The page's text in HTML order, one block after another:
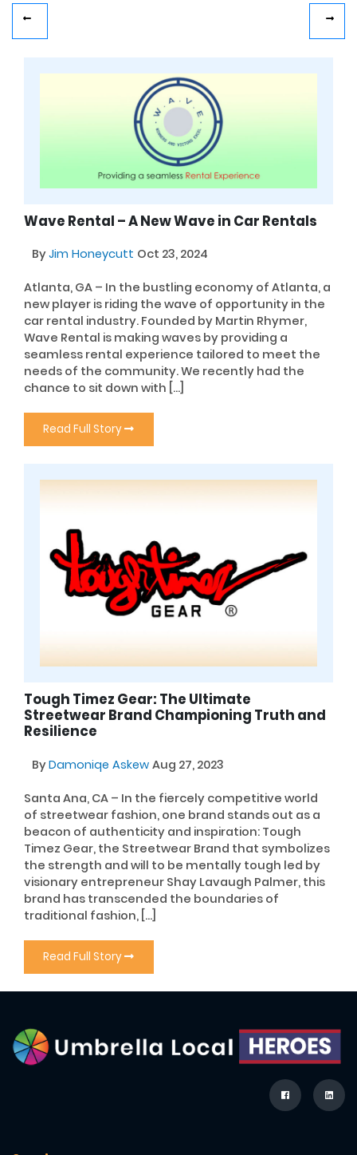
Wave Rental – A New Wave in Car Rentals
ByJim Honeycutt Oct 23, 2024
Atlanta, GA – In the bustling economy of Atlanta, a
new player is riding the wave of opportunity in the
car rental industry. Founded by Martin Rhymer,
Wave Rental is making waves by providing a
seamless rental experience tailored to meet the
needs of the community. We recently had the
chance to sit down with […]
Read Full Story
Tough Timez Gear: The Ultimate
Streetwear Brand Championing Truth and
Resilience
ByDamoniqe Askew Aug 27, 2023
Santa Ana, CA – In the fiercely competitive world
of streetwear fashion, one brand stands out as a
beacon of authenticity and inspiration: Tough
Timez Gear, the Streetwear Brand that symbolizes
the strength and will to be mentally tough led by
visionary entrepreneur Shay Lavaugh Palmer, this
brand has transcended the boundaries of
traditional fashion, […]
Read Full Story